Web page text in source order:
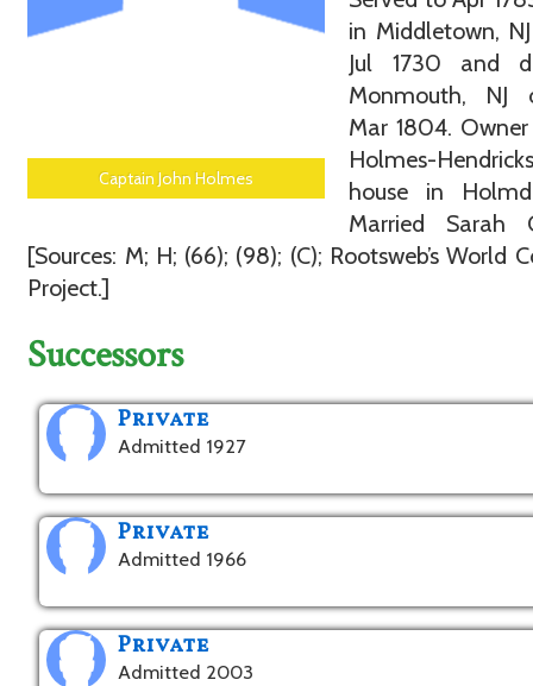
Captain John Holmes
in Middletown,
Jul 1730 and
Monmouth, NJ
Mar 1804.
Holmes-
house in
Married Sarah
[Sources: M; H; (66); (98); (C); Rootsweb’s World
Project.]
Successors
Private
Admitted 1927
Private
Admitted 1966
Private
Admitted 2003